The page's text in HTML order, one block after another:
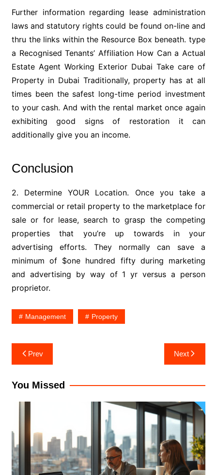
Further information regarding lease administration
laws and statutory rights could be found on-line and
thru the links within the Resource Box beneath. type
a Recognised Tenants’ Affiliation How Can a Actual
Estate Agent Working Exterior Dubai Take care of
Property in Dubai Traditionally, property has at all
times been the safest long-time period investment
to your cash. And with the rental market once again
exhibiting good signs of restoration it can
additionally give you an income.
Conclusion
2. Determine YOUR Location. Once you take a
commercial or retail property to the marketplace for
sale or for lease, search to grasp the competing
properties that you’re up towards in your
advertising efforts. They normally can save a
minimum of $one hundred fifty during marketing
and advertising by way of 1 yr versus a person
proprietor.
Management Property
Post
navigation
Prev Next
You Missed